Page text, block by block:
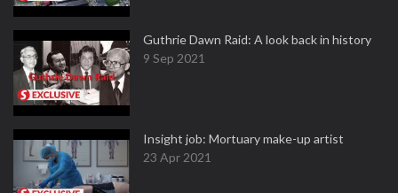
Guthrie Dawn Raid: A look back in history
9 Sep 2021
Insight job: Mortuary make-up artist
23 Apr 2021